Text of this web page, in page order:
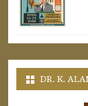
DR. K.